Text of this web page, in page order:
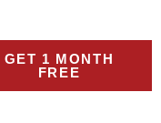
GET 1 MONTH
FREE